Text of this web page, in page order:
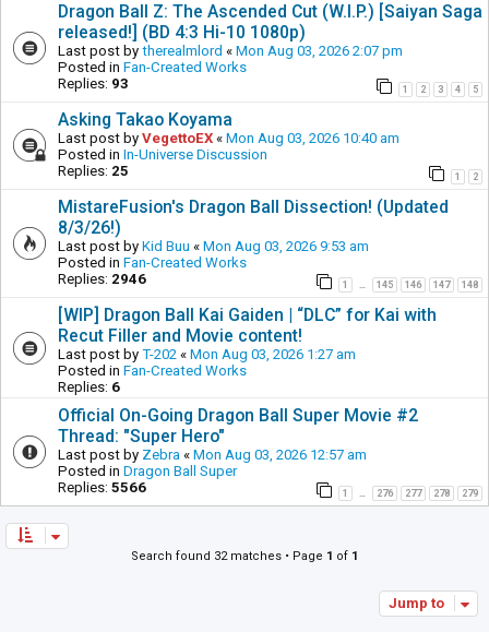
Dragon Ball Z: The Ascended Cut (W.I.P.) [Saiyan Saga
released!] (BD 4:3 Hi-10 1080p)
Last post by therealmlord « Mon Aug 03, 2026 2:07 pm
Posted in Fan-Created Works
Replies: 93 1 2 3 4 5
Asking Takao Koyama
Last post by VegettoEX « Mon Aug 03, 2026 10:40 am
Posted in In-Universe Discussion
Replies: 25 1 2
MistareFusion's Dragon Ball Dissection! (Updated
8/3/26!)
Last post by Kid Buu « Mon Aug 03, 2026 9:53 am
Posted in Fan-Created Works
Replies: 2946 1 … 145 146 147 148
[WIP] Dragon Ball Kai Gaiden | “DLC” for Kai with
Recut Filler and Movie content!
Last post by T-202 « Mon Aug 03, 2026 1:27 am
Posted in Fan-Created Works
Replies: 6
Official On-Going Dragon Ball Super Movie #2
Thread: "Super Hero"
Last post by Zebra « Mon Aug 03, 2026 12:57 am
Posted in Dragon Ball Super
Replies: 5566 1 … 276 277 278 279
Search found 32 matches • Page 1 of 1
Jump to